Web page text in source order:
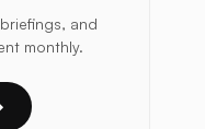
and
monthly.